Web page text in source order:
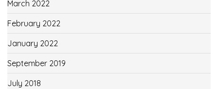
March 2022
February 2022
January 2022
September 2019
July 2018